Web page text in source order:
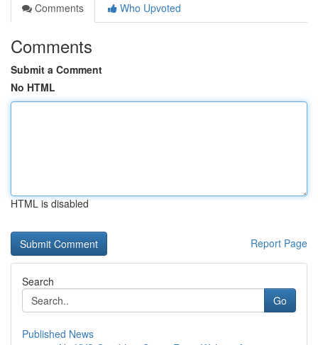
Comments
Who Upvoted
Comments
Submit a Comment
No HTML
HTML is disabled
Report Page
Search
Go
Published News